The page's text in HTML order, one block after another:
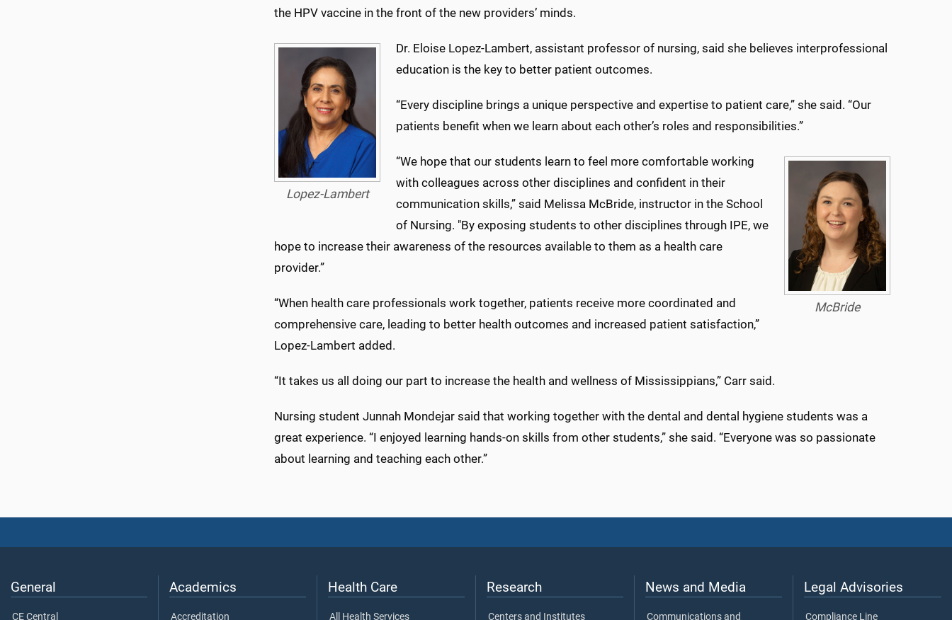
the HPV vaccine in the front of the new providers’ minds.
Lopez-Lambert
Dr. Eloise Lopez-Lambert, assistant professor of nursing, said she believes interprofessional
education is the key to better patient outcomes.
“Every discipline brings a unique perspective and expertise to patient care,” she said. “Our
patients benefit when we learn about each other’s roles and responsibilities.”
McBride
“We hope that our students learn to feel more comfortable working
with colleagues across other disciplines and confident in their
communication skills,” said Melissa McBride, instructor in the School
of Nursing. "By exposing students to other disciplines through IPE, we
hope to increase their awareness of the resources available to them as a health care
provider.”
“When health care professionals work together, patients receive more coordinated and
comprehensive care, leading to better health outcomes and increased patient satisfaction,”
Lopez-Lambert added.
“It takes us all doing our part to increase the health and wellness of Mississippians,” Carr said.
Nursing student Junnah Mondejar said that working together with the dental and dental hygiene students was a
great experience. “I enjoyed learning hands-on skills from other students,” she said. “Everyone was so passionate
about learning and teaching each other.”
General
CE Central
Academics
Accreditation
Health Care
All Health Services
Research
Centers and Institutes
News and Media
Communications and
Legal Advisories
Compliance Line